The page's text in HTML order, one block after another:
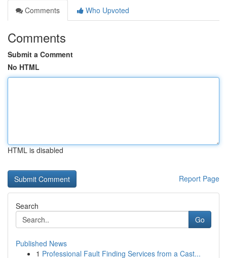
Comments
Who Upvoted
Comments
Submit a Comment
No HTML
HTML is disabled
Report Page
Search
Go
Published News
1 Professional Fault Finding Services from a Cast...